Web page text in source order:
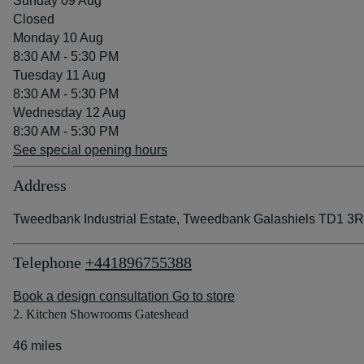
Closed
Monday 10 Aug
8:30 AM - 5:30 PM
Tuesday 11 Aug
8:30 AM - 5:30 PM
Wednesday 12 Aug
8:30 AM - 5:30 PM
See special opening hours
Address
Tweedbank Industrial Estate, Tweedbank Galashiels TD1
Telephone +441896755388
Book a design consultation Go to store
2. Kitchen Showrooms Gateshead
46 miles